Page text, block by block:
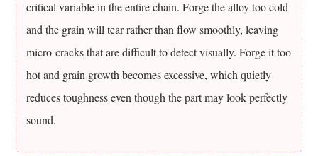
steel?
11.3
Why
is
forging
preferred
critical variable in the entire chain. Forge the alloy too cold
and the grain will tear rather than flow smoothly, leaving
micro-cracks that are difficult to detect visually. Forge it too
hot and grain growth becomes excessive, which quietly
reduces toughness even though the part may look perfectly
sound.